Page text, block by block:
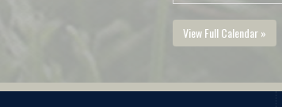
View Full Calendar »